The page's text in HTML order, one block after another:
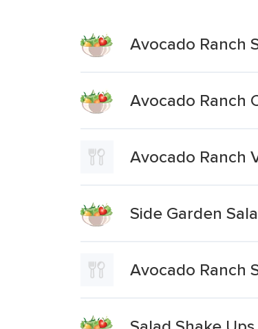
Avocado Ranch
Avocado Ranch
Avocado Ranch
Side Garden
Avocado Ranch